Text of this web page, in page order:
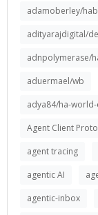
adamoberley/
adityarajdigital/
adnpolymerase/
aduermael/wb
adya84/ha-
Agent Client
agent tracing
agentic AI
agentic-inbox